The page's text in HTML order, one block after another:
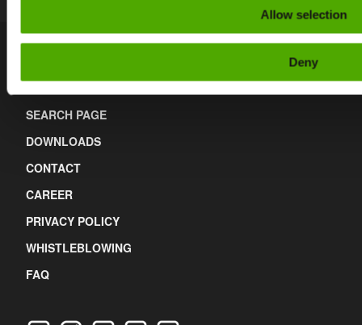
Allow selection
Deny
SEARCH PAGE
DOWNLOADS
CONTACT
CAREER
PRIVACY POLICY
WHISTLEBLOWING
FAQ